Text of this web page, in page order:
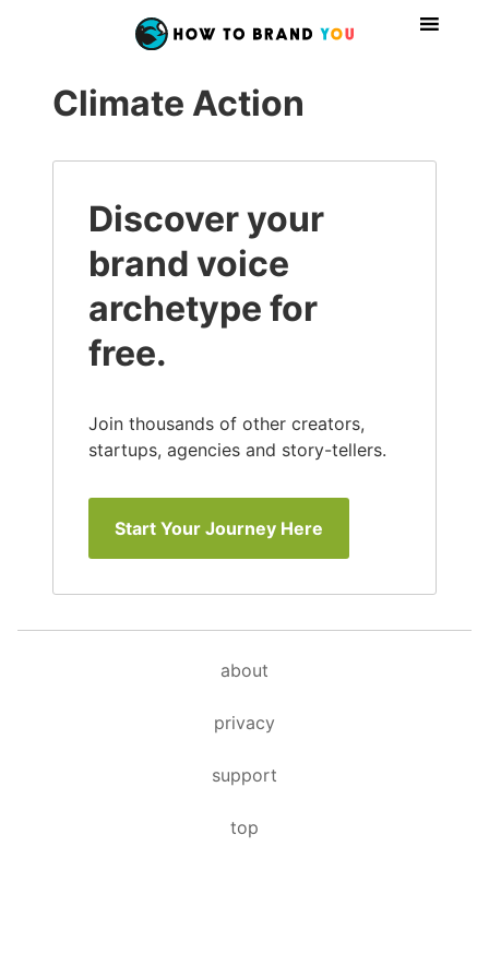
Climate Action
Discover your
brand voice
archetype for
free.
Join thousands of other creators,
startups, agencies and story-tellers.
Start Your Journey Here
about
privacy
support
top